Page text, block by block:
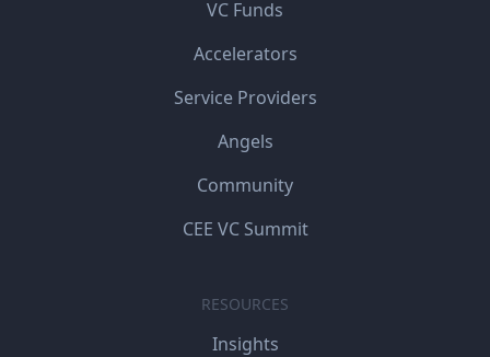
VC Funds
Accelerators
Service Providers
Angels
Community
CEE VC Summit
RESOURCES
Insights